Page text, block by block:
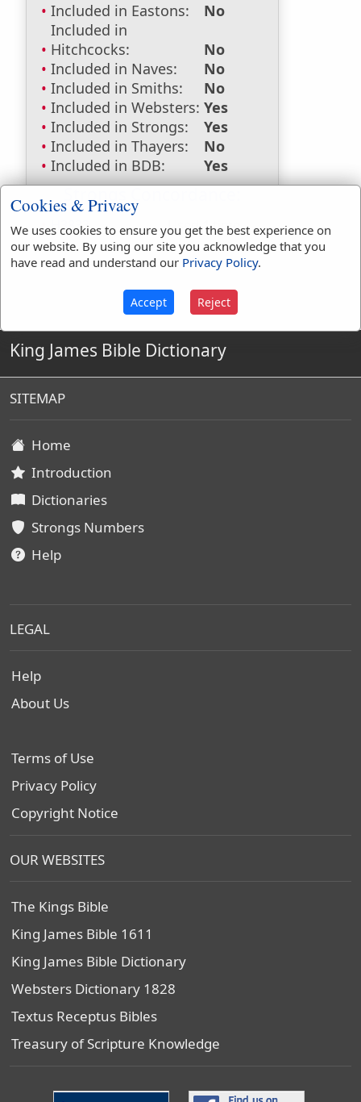
Included in Eastons:
No
Included in
Hitchcocks:
No
Included in Naves:
No
Included in Smiths:
No
Included in Websters: Yes
Included in Strongs:
Yes
Included in Thayers:
No
Included in BDB:
Yes
Strongs Concordance:
H3833 Used1time
King James Bible Dictionary
SITEMAP
Home
Introduction
Dictionaries
Strongs Numbers
Help
LEGAL
Help
About Us
Terms of Use
Privacy Policy
Copyright Notice
OUR WEBSITES
The Kings Bible
King James Bible 1611
King James Bible Dictionary
Websters Dictionary 1828
Textus Receptus Bibles
Treasury of Scripture Knowledge
Cookies & Privacy
We uses cookies to ensure you get the best experience on
our website. By using our site you acknowledge that you
have read and understand our Privacy Policy.
Accept Reject